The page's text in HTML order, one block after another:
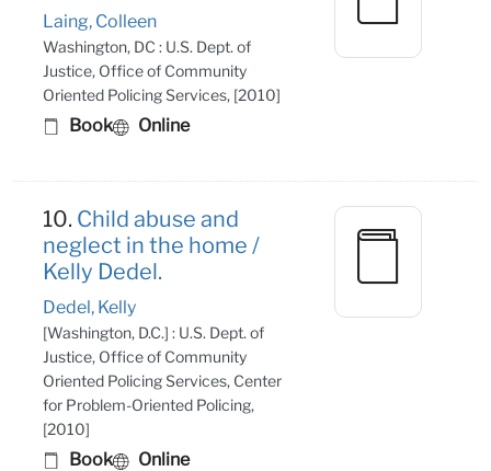
Laing, Colleen
Washington, DC : U.S. Dept. of
Justice, Office of Community
Oriented Policing Services, [2010]
Book Online
10. Child abuse and
neglect in the home /
Kelly Dedel.
Dedel, Kelly
[Washington, D.C.] : U.S. Dept. of
Justice, Office of Community
Oriented Policing Services, Center
for Problem-Oriented Policing,
[2010]
Book Online